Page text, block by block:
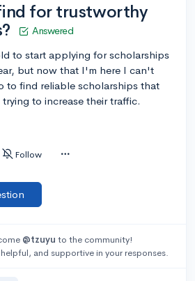
for trustworthy
Answered
to start applying for scholarships
but now that I'm here I can't
to find reliable scholarships that
to increase their traffic.
Follow
@tzuyu to the community!
and supportive in your responses.